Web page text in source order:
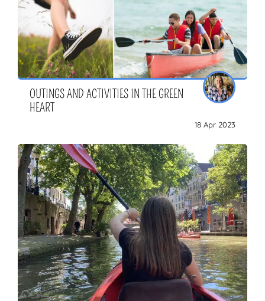
OUTINGS AND ACTIVITIES IN THE GREEN
HEART
18 Apr 2023